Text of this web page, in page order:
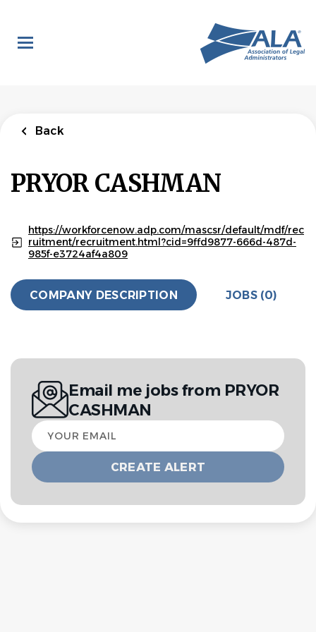
main
content
Back
PRYOR CASHMAN
https://workforcenow.adp.com/mascsr/default/mdf/rec
ruitment/recruitment.html?cid=9ffd9877-666d-487d-
985f-e3724af4a809
COMPANY DESCRIPTION JOBS (0)
Email me jobs from PRYOR
CASHMAN
Your
email